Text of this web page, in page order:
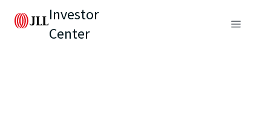
Investor
Center